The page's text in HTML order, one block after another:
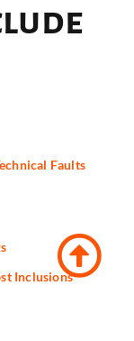
Faults
Inclusions